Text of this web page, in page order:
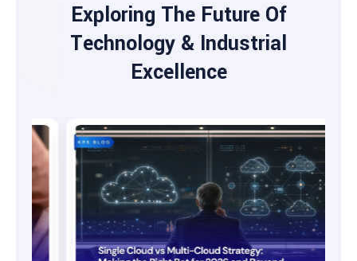
Exploring The Future Of
Technology & Industrial
Excellence